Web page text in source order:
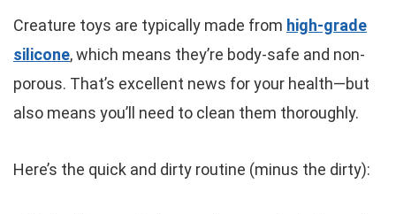
Creature toys are typically made from high-grade
silicone, which means they’re body-safe and non-
porous. That’s excellent news for your health—but
also means you’ll need to clean them thoroughly.
Here’s the quick and dirty routine (minus the dirty):